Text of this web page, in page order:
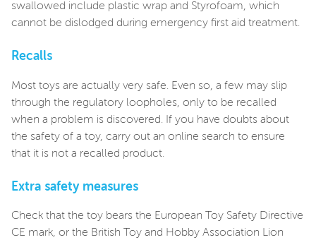
swallowed include plastic wrap and Styrofoam, which
cannot be dislodged during emergency first aid treatment.
Recalls
Most toys are actually very safe. Even so, a few may slip
through the regulatory loopholes, only to be recalled
when a problem is discovered. If you have doubts about
the safety of a toy, carry out an online search to ensure
that it is not a recalled product.
Extra safety measures
Check that the toy bears the European Toy Safety Directive
CE mark, or the British Toy and Hobby Association Lion